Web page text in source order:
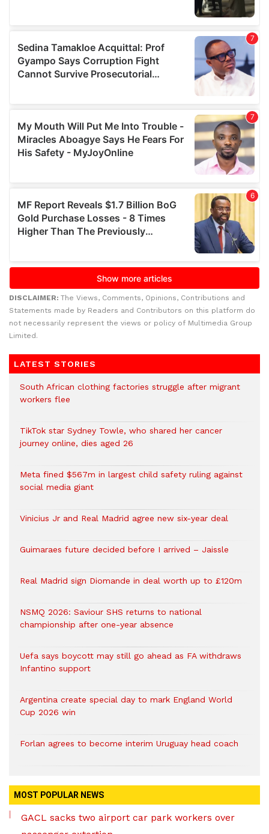
DISCLAIMER: The Views, Comments, Opinions, Contributions and
Statements made by Readers and Contributors on this platform do
not necessarily represent the views or policy of Multimedia Group
Limited.
LATEST STORIES
South African clothing factories struggle after migrant
workers flee
TikTok star Sydney Towle, who shared her cancer
journey online, dies aged 26
Meta fined $567m in largest child safety ruling against
social media giant
Vinicius Jr and Real Madrid agree new six-year deal
Guimaraes future decided before I arrived – Jaissle
Real Madrid sign Diomande in deal worth up to £120m
NSMQ 2026: Saviour SHS returns to national
championship after one-year absence
Uefa says boycott may still go ahead as FA withdraws
Infantino support
Argentina create special day to mark England World
Cup 2026 win
Forlan agrees to become interim Uruguay head coach
MOST POPULAR NEWS
GACL sacks two airport car park workers over